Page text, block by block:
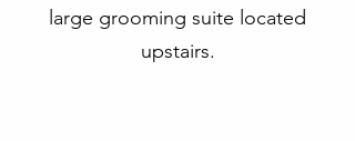
large grooming suite located
upstairs.